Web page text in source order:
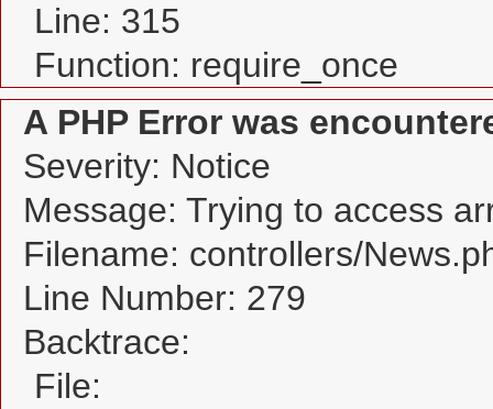
Line: 315
Function: require_once
A PHP Error was
Severity: Notice
Message: Trying to access
Filename: controllers/
Line Number: 279
Backtrace:
File: